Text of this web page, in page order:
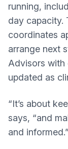
running,
day capacity.
coordinates
arrange next
Advisors with
updated as
“It’s about
says, “and
and informed.”